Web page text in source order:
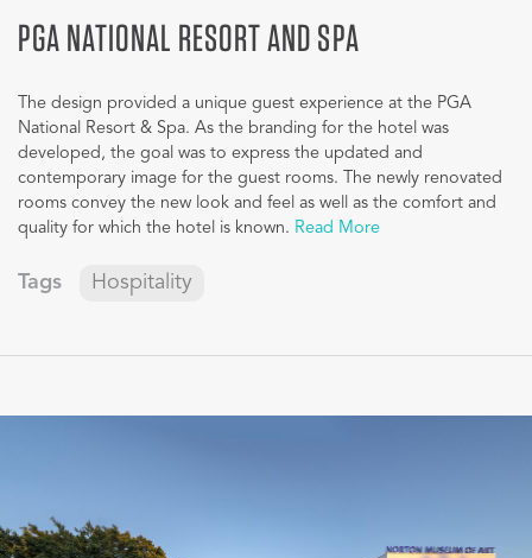
PGA NATIONAL RESORT AND SPA
The design provided a unique guest experience at the PGA
National Resort & Spa. As the branding for the hotel was
developed, the goal was to express the updated and
contemporary image for the guest rooms. The newly renovated
rooms convey the new look and feel as well as the comfort and
quality for which the hotel is known. Read More
Tags Hospitality